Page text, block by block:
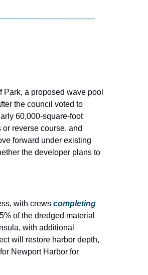
a proposed wave pool
the council voted to
60,000-square-foot
reverse course, and
forward under existing
the developer plans to
with crews completing
of the dredged material
with additional
will restore harbor depth,
Newport Harbor for